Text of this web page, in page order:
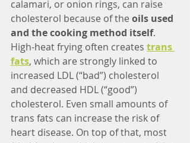
calamari, or onion rings, can raise
cholesterol because of the oils used
and the cooking method itself.
High-heat frying often creates trans
fats, which are strongly linked to
increased LDL (“bad”) cholesterol
and decreased HDL (“good”)
cholesterol. Even small amounts of
trans fats can increase the risk of
heart disease. On top of that, most